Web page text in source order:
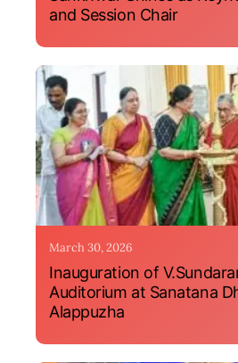
and Session Chair
March 30, 2026
Inauguration of
Auditorium at Sanatana
Alappuzha